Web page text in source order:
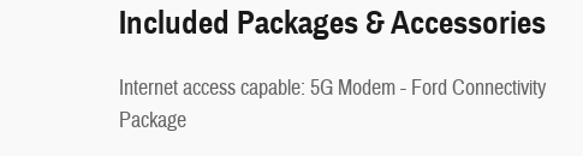
Included Packages & Accessories
Internet access capable: 5G Modem - Ford Connectivity
Package